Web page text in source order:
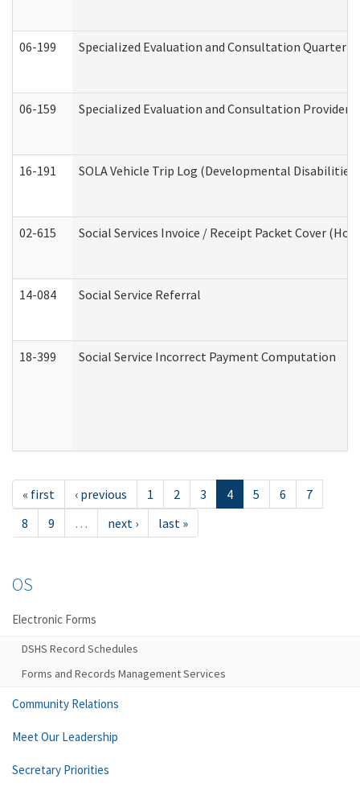
06-199 Specialized Evaluation and Consultation
06-159 Specialized Evaluation and Consultation
16-191 SOLA Vehicle Trip Log (Developmental
02-615 Social Services Invoice / Receipt Packet Cover
14-084 Social Service Referral
18-399 Social Service Incorrect Payment Computation
« first ‹ previous 1 2 3 4 5 6
7
8
9 … next › last »
OS
Electronic Forms
DSHS Record Schedules
Forms and Records Management Services
Community Relations
Meet Our Leadership
Secretary Priorities